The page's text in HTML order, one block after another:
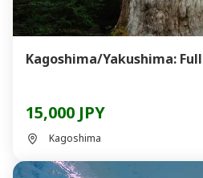
Kagoshima/Yakushima:
15,000 JPY
Kagoshima